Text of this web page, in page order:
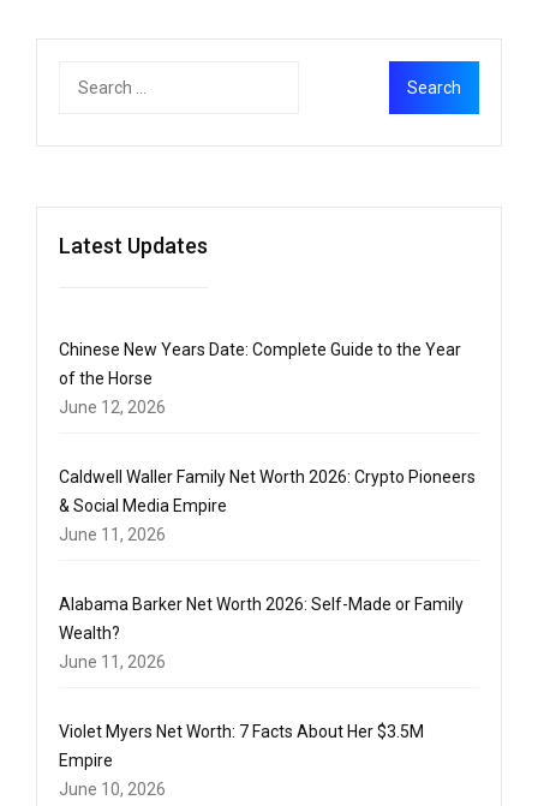
Latest Updates
Chinese New Years Date: Complete Guide to the Year
of the Horse
June 12, 2026
Caldwell Waller Family Net Worth 2026: Crypto Pioneers
& Social Media Empire
June 11, 2026
Alabama Barker Net Worth 2026: Self-Made or Family
Wealth?
June 11, 2026
Violet Myers Net Worth: 7 Facts About Her $3.5M
Empire
June 10, 2026